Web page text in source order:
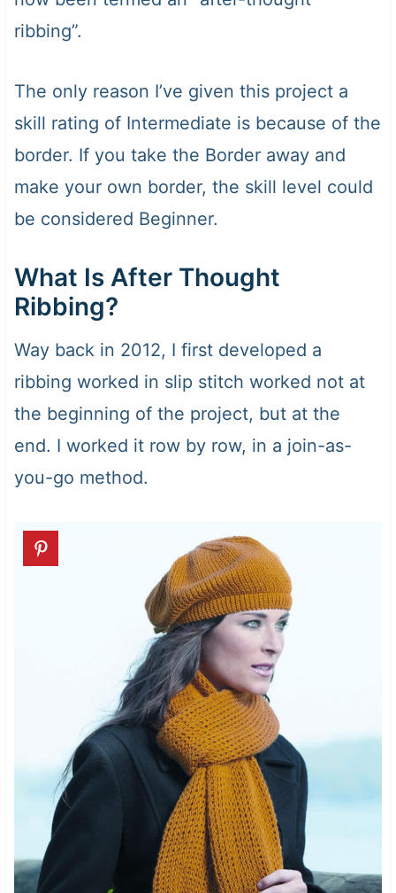
ribbing”.
The only reason I’ve given this project a
skill rating of Intermediate is because of the
border. If you take the Border away and
make your own border, the skill level could
be considered Beginner.
What Is After Thought
Ribbing?
Way back in 2012, I first developed a
ribbing worked in slip stitch worked not at
the beginning of the project, but at the
end. I worked it row by row, in a join-as-
you-go method.